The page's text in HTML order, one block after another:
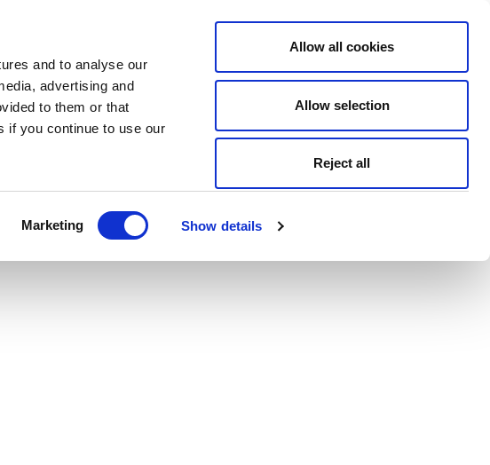
and to analyse our
advertising and
to them or that
if you continue to use our
Marketing Show details
Allow all cookies
Allow selection
Reject all